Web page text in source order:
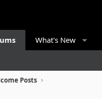
What's New
Posts